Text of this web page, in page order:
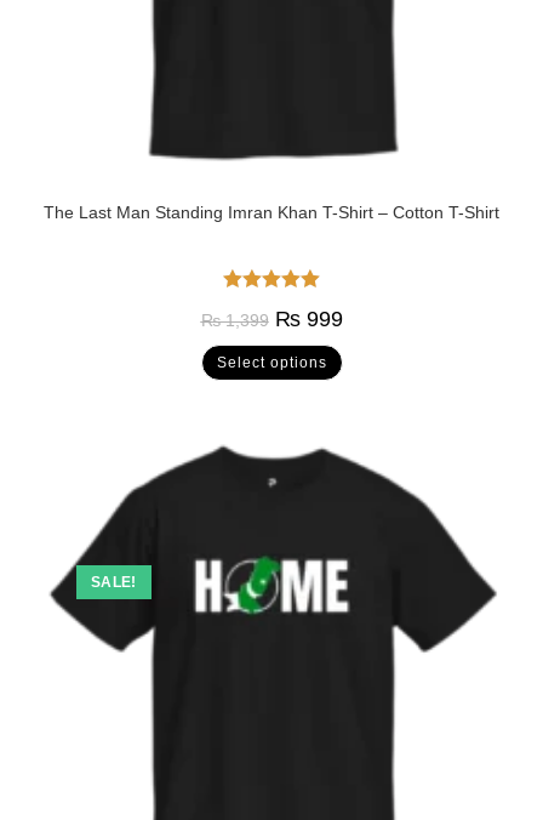
The Last Man Standing Imran Khan T-Shirt – Cotton T-Shirt
₨1,399 ₨999
Select options
SALE!